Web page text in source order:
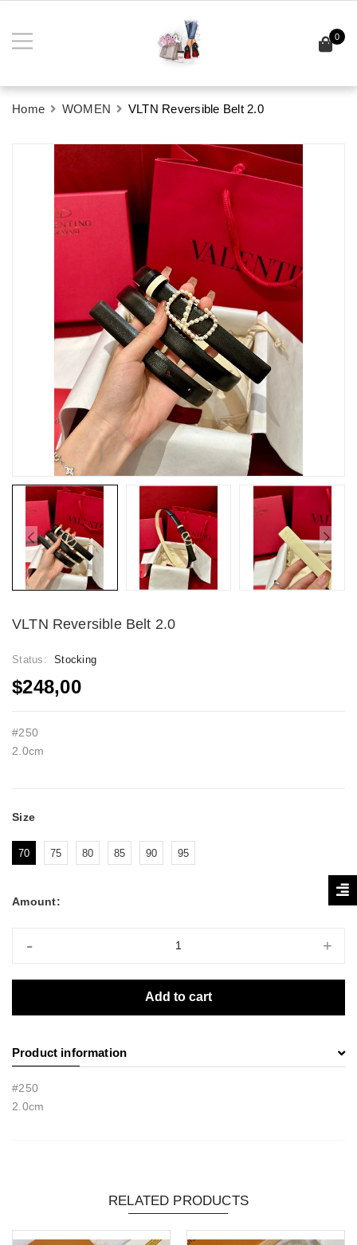
0
Home WOMEN VLTN Reversible Belt 2.0
VLTN Reversible Belt 2.0
Status: Stocking
$248,00
#250
2.0cm
Size
70 75 80 85 90 95
Amount:
- +
Add to cart
Product information
#250
2.0cm
RELATED PRODUCTS